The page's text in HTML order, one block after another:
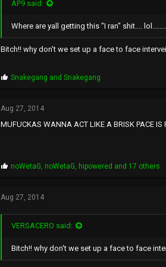
AP9 said:
Where are yall getting this "I ran" shit....
Bitch!! why don't we set up a face to face
P
p
s
:
Snakegang andSnakegang
Aug 27, 2014
MUFUCKAS WANNA ACT LIKE A BRISK PACE
P
p
s
:
noWetaG, noWetaG, hipowered and 17 others
Aug 27, 2014
VERSACERO said:
Bitch!! why don't we set up a face to face